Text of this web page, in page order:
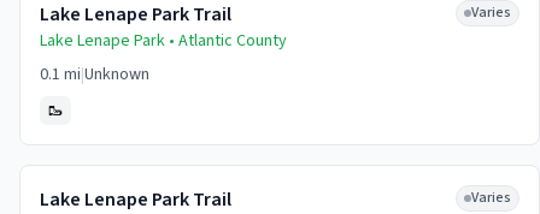
Lake Lenape Park Trail
Lake Lenape Park • Atlantic County
Varies
0.1 mi|Unknown
🥾
Lake Lenape Park Trail Varies